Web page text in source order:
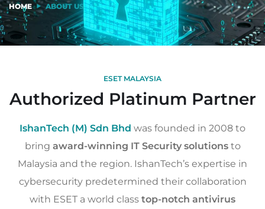
HOME ABOUT US
ESET MALAYSIA
Authorized Platinum Partner
IshanTech (M) Sdn Bhd was founded in 2008 to
bring award-winning IT Security solutionsto
Malaysia and the region. IshanTech’s expertise in
cybersecurity predetermined their collaboration
with ESET a world class top-notch antivirus